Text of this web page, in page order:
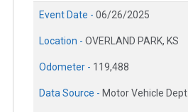
Event Date - 06/26/2025
Location - OVERLAND PARK, KS
Odometer - 119,488
Data Source - Motor Vehicle Dept.